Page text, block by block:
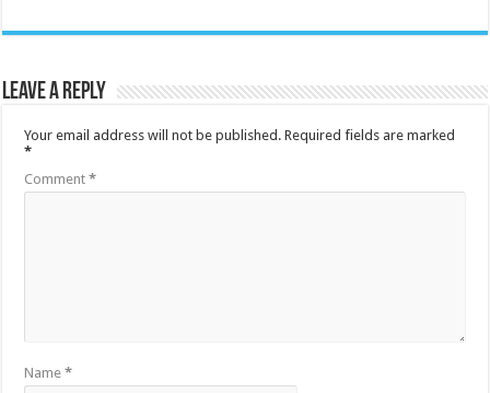
Leave a Reply
Your email address will not be published. Required fields are marked
*
Comment*
Name*